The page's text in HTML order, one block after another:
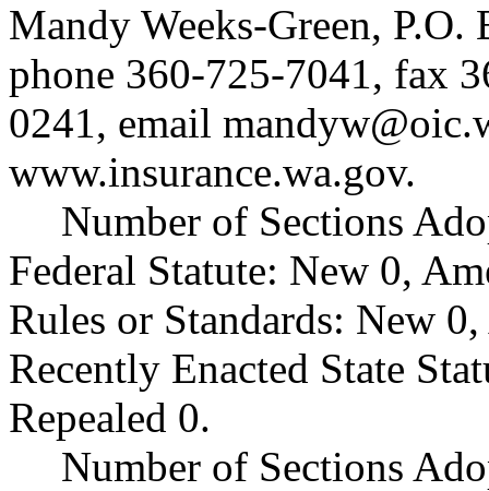
Mandy Weeks-Green,
phone 360-725-7041, fax
0241, email
www.insurance.wa.gov.
Number of Sections
Federal Statute: New 0,
Rules or Standards: New
Recently Enacted State
Repealed 0.
Number of Sections